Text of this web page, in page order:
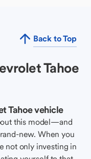
Back to Top
Tahoe
Tahoe vehicle
this model—and
new. When you
not only investing in